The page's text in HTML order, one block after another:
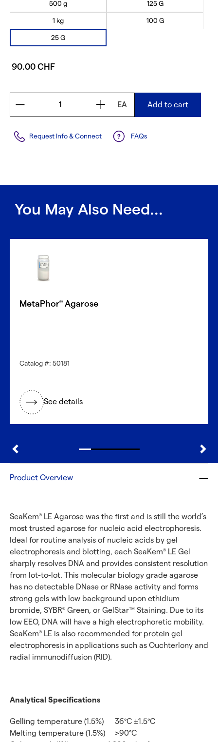
500 g 125 G
1 kg 100 G
25 G
90.00 CHF
EA Add to cart
FAQs
Request Info & Connect
You May Also Need...
MetaPhor® Agarose
Catalog #: 50181
See details
Product Overview
SeaKem® LE Agarose was the first and is still the world’s
most trusted agarose for nucleic acid electrophoresis.
Ideal for routine analysis of nucleic acids by gel
electrophoresis and blotting, each SeaKem® LE Gel
sharply resolves DNA and provides consistent resolution
from lot-to-lot. This molecular biology grade agarose
has no detectable DNase or RNase activity and forms
strong gels with low background upon ethidium
bromide, SYBR® Green, or GelStarTM Staining. Due to its
low EEO, DNA will have a high electrophoretic mobility.
SeaKem® LE is also recommended for protein gel
electrophoresis in applications such as Ouchterlony and
radial immunodiffusion (RID).
Analytical Specifications
Gelling temperature (1.5%)
36°C ±1.5°C
Melting temperature (1.5%)
>90°C